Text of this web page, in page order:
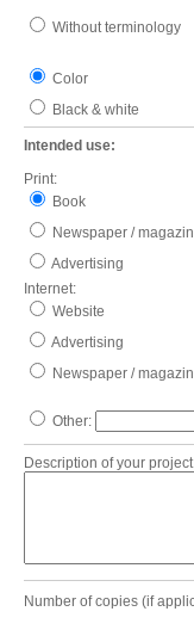
Without terminology
Color
Black & white
Intended use:
Print:
Book
Newspaper /
Advertising
Internet:
Website
Advertising
Newspaper /
Other:
Description of your
Number of copies (if